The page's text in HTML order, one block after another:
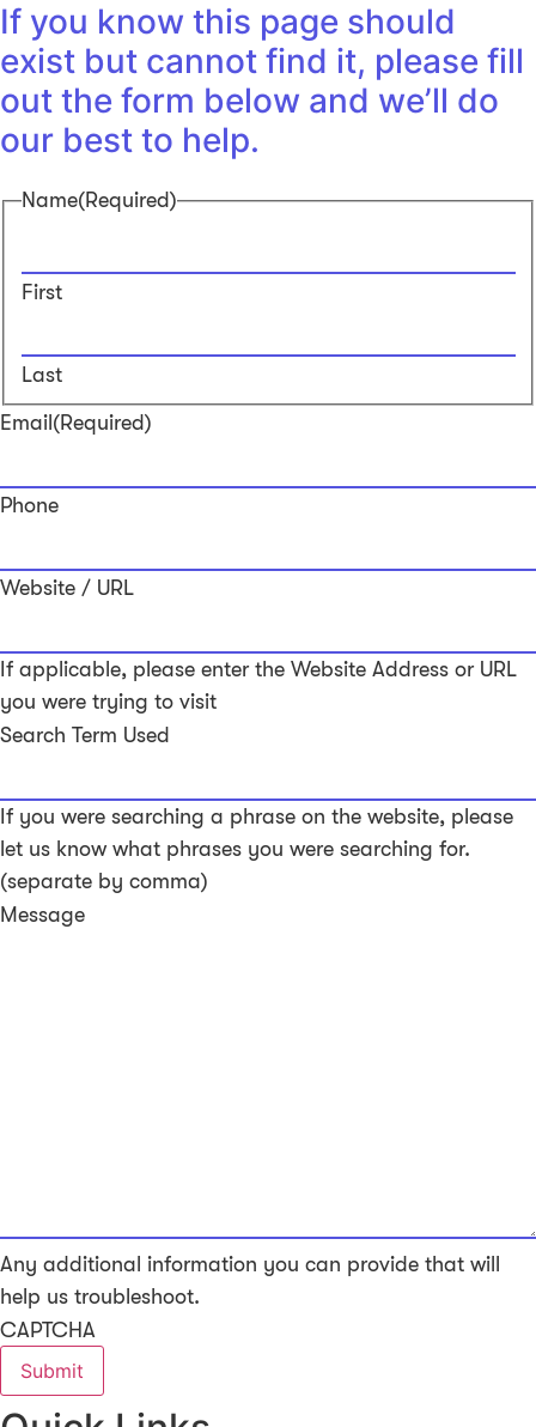
If you know this page should
exist but cannot find it, please fill
out the form below and we’ll do
our best to help.
Name(Required)
First
Last
Email (Required)
Phone
Website / URL
If applicable, please enter the Website Address or URL
you were trying to visit
Search Term Used
If you were searching a phrase on the website, please
let us know what phrases you were searching for.
(separate by comma)
Message
Any additional information you can provide that will
help us troubleshoot.
CAPTCHA